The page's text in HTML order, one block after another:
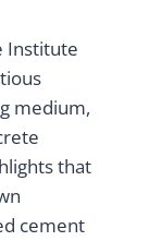
Institute
medium,
that
cement